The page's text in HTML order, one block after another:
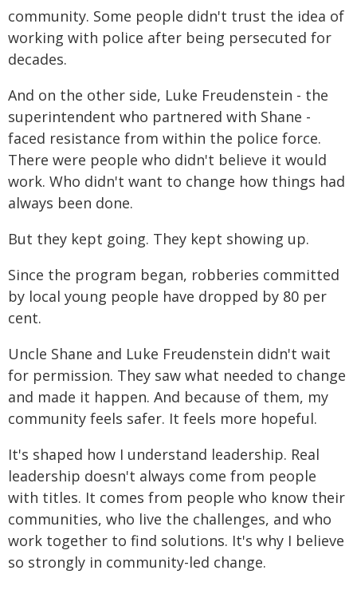
community. Some people didn't trust the idea of
working with police after being persecuted for
decades.
And on the other side, Luke Freudenstein - the
superintendent who partnered with Shane -
faced resistance from within the police force.
There were people who didn't believe it would
work. Who didn't want to change how things had
always been done.
But they kept going. They kept showing up.
Since the program began, robberies committed
by local young people have dropped by 80 per
cent.
Uncle Shane and Luke Freudenstein didn't wait
for permission. They saw what needed to change
and made it happen. And because of them, my
community feels safer. It feels more hopeful.
It's shaped how I understand leadership. Real
leadership doesn't always come from people
with titles. It comes from people who know their
communities, who live the challenges, and who
work together to find solutions. It's why I believe
so strongly in community-led change.